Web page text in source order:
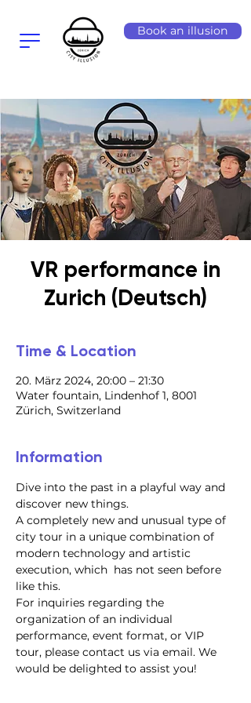
Book an illusion
VR performance in
Zurich (Deutsch)
Time & Location
20. März 2024, 20:00 – 21:30
Water fountain, Lindenhof 1, 8001
Zürich, Switzerland
Information
Dive into the past in a playful way and
discover new things.
A completely new and unusual type of
city tour in a unique combination of
modern technology and artistic
execution, which  has not seen before
like this.
For inquiries regarding the
organization of an individual
performance, event format, or VIP
tour, please contact us via email. We
would be delighted to assist you!